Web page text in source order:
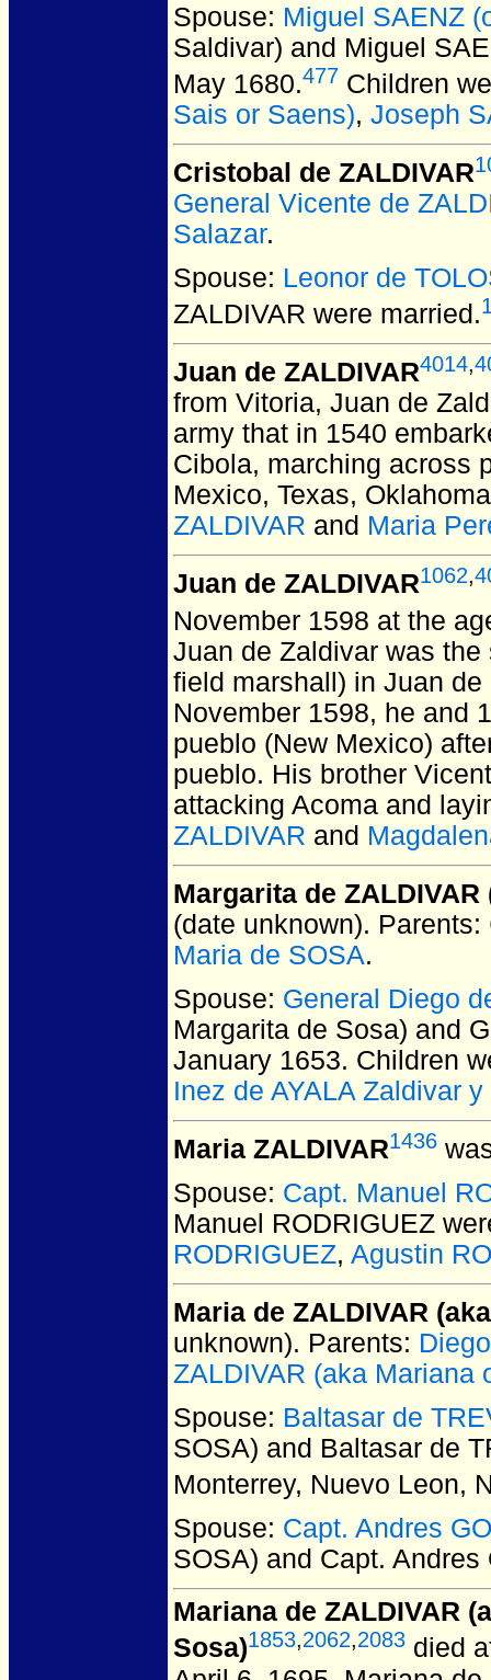
Spouse: Miguel SAENZ
Saldivar) and Miguel
May 1680.477 Children
Sais or Saens), Joseph
Cristobal de ZALDIVAR
General Vicente de
Salazar.
Spouse: Leonor de
ZALDIVAR were married.
Juan de ZALDIVAR4014,
from Vitoria, Juan de
army that in 1540
Cibola, marching across
Mexico, Texas,
ZALDIVAR and Maria
Juan de ZALDIVAR1062,
November 1598 at the
Juan de Zaldivar was
field marshall) in Juan
November 1598, he and
pueblo (New Mexico)
pueblo. His brother
attacking Acoma and
ZALDIVAR and
Margarita de
(date unknown). Parents:
Maria de SOSA.
Spouse: General Diego
Margarita de Sosa) and
January 1653. Children
Inez de AYALA Zaldivar
Maria ZALDIVAR1436
Spouse: Capt. Manuel
Manuel RODRIGUEZ
RODRIGUEZ, Agustin
Maria de ZALDIVAR
unknown). Parents:
ZALDIVAR (aka Mariana
Spouse: Baltasar de
SOSA) and Baltasar de
Monterrey, Nuevo Leon,
Spouse: Capt. Andres
SOSA) and Capt. Andres
Mariana de ZALDIVAR
Sosa)1853,2062,2083 died